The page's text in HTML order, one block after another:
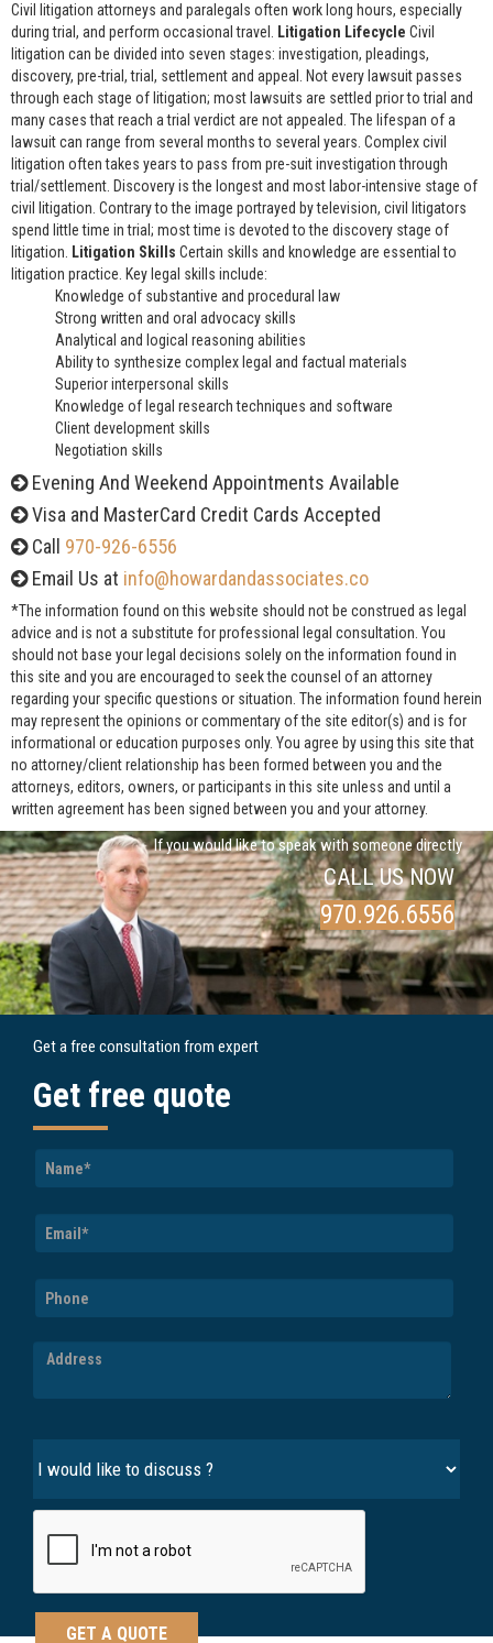
Civil litigation attorneys and paralegals often work long hours, especially
during trial, and perform occasional travel. Litigation Lifecycle Civil
litigation can be divided into seven stages: investigation, pleadings,
discovery, pre-trial, trial, settlement and appeal. Not every lawsuit passes
through each stage of litigation; most lawsuits are settled prior to trial and
many cases that reach a trial verdict are not appealed. The lifespan of a
lawsuit can range from several months to several years. Complex civil
litigation often takes years to pass from pre-suit investigation through
trial/settlement. Discovery is the longest and most labor-intensive stage of
civil litigation. Contrary to the image portrayed by television, civil litigators
spend little time in trial; most time is devoted to the discovery stage of
litigation. Litigation Skills Certain skills and knowledge are essential to
litigation practice. Key legal skills include:
Knowledge of substantive and procedural law
Strong written and oral advocacy skills
Analytical and logical reasoning abilities
Ability to synthesize complex legal and factual materials
Superior interpersonal skills
Knowledge of legal research techniques and software
Client development skills
Negotiation skills
Evening And Weekend Appointments Available
Visa and MasterCard Credit Cards Accepted
Call 970-926-6556
Email Us at info@howardandassociates.co
*The information found on this website should not be construed as legal
advice and is not a substitute for professional legal consultation. You
should not base your legal decisions solely on the information found in
this site and you are encouraged to seek the counsel of an attorney
regarding your specific questions or situation. The information found herein
may represent the opinions or commentary of the site editor(s) and is for
informational or education purposes only. You agree by using this site that
no attorney/client relationship has been formed between you and the
attorneys, editors, owners, or participants in this site unless and until a
written agreement has been signed between you and your attorney.
If you would like to speak with someone directly
CALL US NOW
970.926.6556
Get a free consultation from expert
Get free quote